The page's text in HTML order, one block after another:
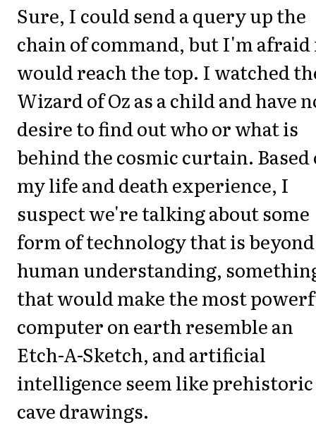
Sure, I could send a query up the
chain of command, but I'm
would reach the top. I watched
Wizard of Oz as a child and have
desire to find out who or what is
behind the cosmic curtain. Based
my life and death experience, I
suspect we're talking about some
form of technology that is beyond
human understanding,
that would make the most
computer on earth resemble an
Etch-A-Sketch, and artificial
intelligence seem like prehistoric
cave drawings.